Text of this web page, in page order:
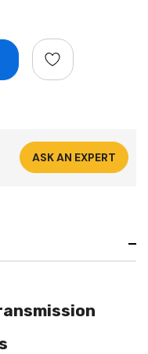
ASK AN EXPERT